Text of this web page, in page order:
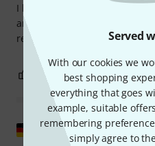
Served
With our cookies we
best shopping
everything that goes
example, suitable
remembering
simply agree to
I bought this bag and I'm
and looks like it will last for
recommended
0 REPORT
Show original